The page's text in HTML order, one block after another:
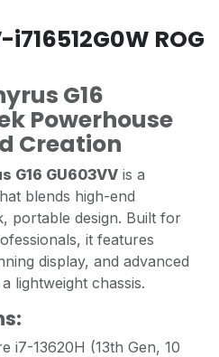
ROG
G16
Powerhouse
Creation
G16 GU603VV is a
blends high-end
portable design. Built for
it features
display, and advanced
lightweight chassis.
i7-13620H (13th Gen, 10